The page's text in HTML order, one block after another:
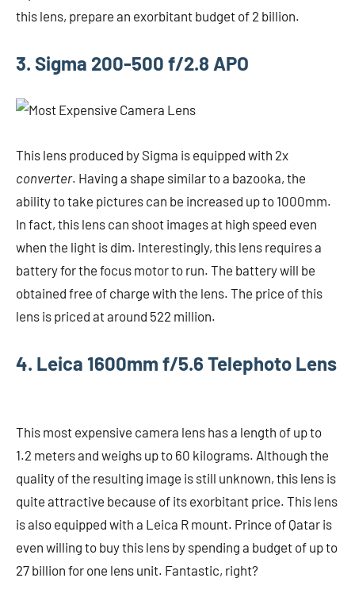
this lens, prepare an exorbitant budget of 2 billion.
3. Sigma 200-500 f/2.8 APO
This lens produced by Sigma is equipped with 2x
converter. Having a shape similar to a bazooka, the
ability to take pictures can be increased up to 1000mm.
In fact, this lens can shoot images at high speed even
when the light is dim. Interestingly, this lens requires a
battery for the focus motor to run. The battery will be
obtained free of charge with the lens. The price of this
lens is priced at around 522 million.
4. Leica 1600mm f/5.6 Telephoto Lens
This most expensive camera lens has a length of up to
1.2 meters and weighs up to 60 kilograms. Although the
quality of the resulting image is still unknown, this lens is
quite attractive because of its exorbitant price. This lens
is also equipped with a Leica R mount. Prince of Qatar is
even willing to buy this lens by spending a budget of up to
27 billion for one lens unit. Fantastic, right?